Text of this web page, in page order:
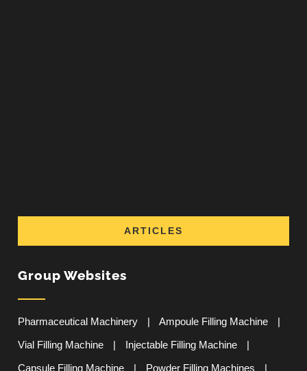
ARTICLES
Group Websites
Pharmaceutical Machinery | Ampoule Filling Machine
|
Vial Filling Machine
| Injectable Filling Machine
|
Capsule Filling Machine
| Powder Filling Machines |